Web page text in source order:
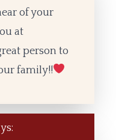
of your
at
person to
family!!